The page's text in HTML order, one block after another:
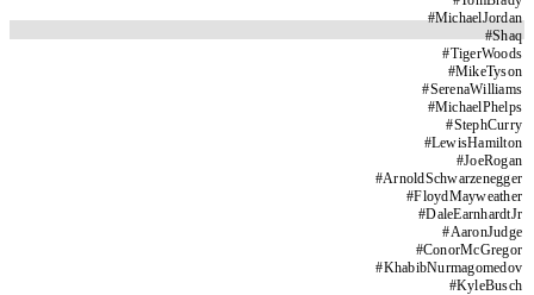
#MichaelJordan
#Shaq
#TigerWoods
#MikeTyson
#SerenaWilliams
#MichaelPhelps
#StephCurry
#LewisHamilton
#JoeRogan
#ArnoldSchwarzenegger
#FloydMayweather
#DaleEarnhardtJr
#AaronJudge
#ConorMcGregor
#KhabibNurmagomedov
#KyleBusch